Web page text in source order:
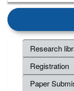
Research
Registration
Paper